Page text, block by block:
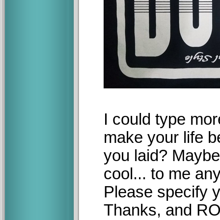
I could type
make your life
you laid?
cool... to me
Please specify
Thanks, and